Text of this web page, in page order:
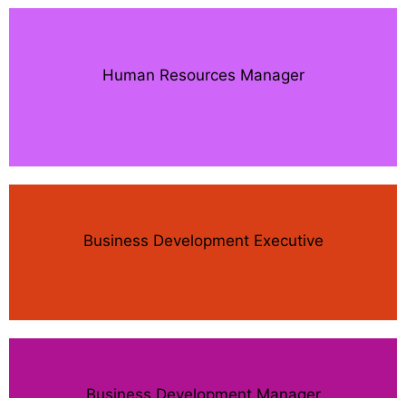
Human Resources Manager
Business Development Executive